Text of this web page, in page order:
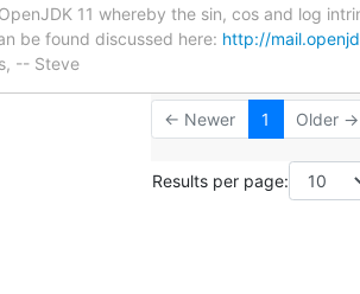
11 whereby the sin, cos and log
be found discussed here: http://
-- Steve
← Newer 1 Older →
Results per page: